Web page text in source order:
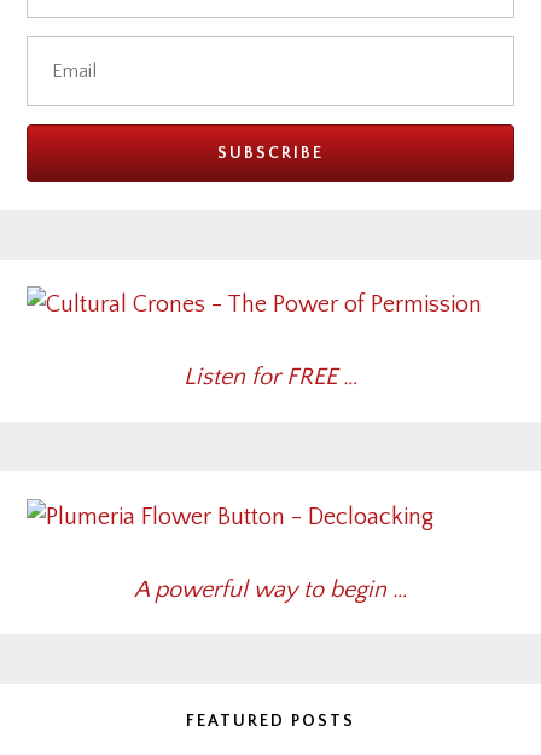
Listen for FREE …
A powerful way to begin …
FEATURED POSTS